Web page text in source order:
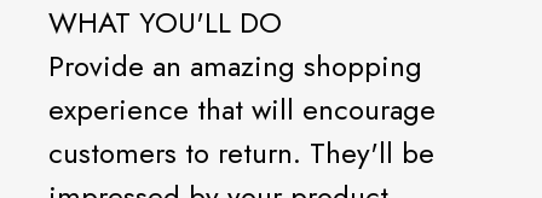
WHAT YOU'LL DO
Provide an amazing shopping
experience that will encourage
customers to return. They'll be